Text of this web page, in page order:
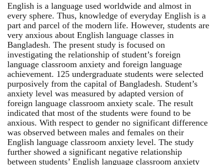
English is a language used worldwide and almost in
every sphere. Thus, knowledge of everyday English is a
part and parcel of the modern life. However, students are
very anxious about English language classes in
Bangladesh. The present study is focused on
investigating the relationship of student’s foreign
language classroom anxiety and foreign language
achievement. 125 undergraduate students were selected
purposively from the capital of Bangladesh. Student’s
anxiety level was measured by adapted version of
foreign language classroom anxiety scale. The result
indicated that most of the students were found to be
anxious. With respect to gender no significant difference
was observed between males and females on their
English language classroom anxiety level. The study
further showed a significant negative relationship
between students’ English language classroom anxiety